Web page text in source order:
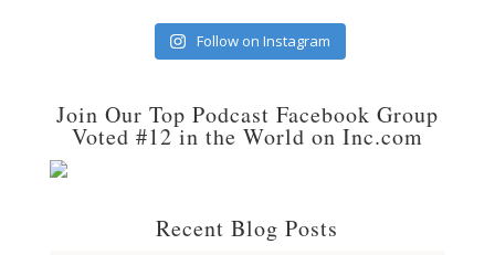
Follow on Instagram
Join Our Top Podcast Facebook Group
Voted #12 in the World on Inc.com
Recent Blog Posts